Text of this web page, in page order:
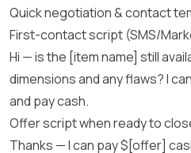
Quick negotiation & contact
First-contact script (SMS/
Hi — is the [item name] still
dimensions and any flaws? I
and pay cash.
Offer script when ready to
Thanks — I can pay $[offer]